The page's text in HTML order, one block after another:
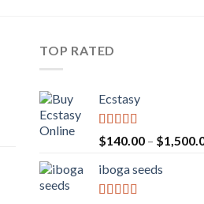
TOP RATED
Ecstasy
Rated 5.00
out of 5
$140.00 – $
iboga seeds